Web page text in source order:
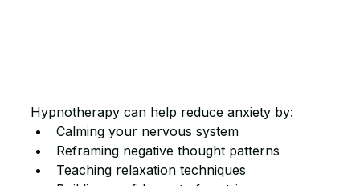
Hypnotherapy can help reduce anxiety by:
Calming your nervous system
Reframing negative thought patterns
Teaching relaxation techniques